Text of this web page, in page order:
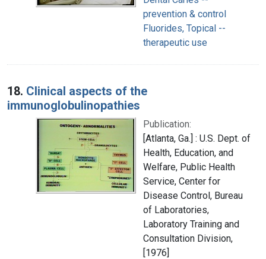
prevention & control
Fluorides, Topical --
therapeutic use
18. Clinical aspects of the
immunoglobulinopathies
Publication:
[Atlanta, Ga.] : U.S. Dept. of
Health, Education, and
Welfare, Public Health
Service, Center for
Disease Control, Bureau
of Laboratories,
Laboratory Training and
Consultation Division,
[1976]